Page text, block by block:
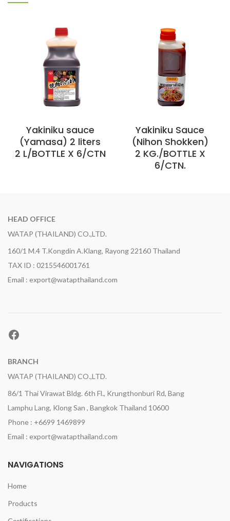
Yakiniku sauce
(Yamasa) 2 liters
2 L/BOTTLE X 6/CTN
Yakiniku Sauce
(Nihon Shokken)
2 KG./BOTTLE X
6/CTN.
HEAD OFFICE
WATAP (THAILAND) CO.,LTD.
160/1 M.4 T.Kongdin A.Klang, Rayong 22160 Thailand
TAX ID : 0215546001761
Email : export@watapthailand.com
Facebook
BRANCH
WATAP (THAILAND) CO.,LTD.
86/1 Thai Virawat Bldg. 6th Fl., Krungthonburi Rd, Bang
Lamphu Lang, Klong San , Bangkok Thailand 10600
Phone : +6699 1469899
Email : export@watapthailand.com
NAVIGATIONS
Home
Products